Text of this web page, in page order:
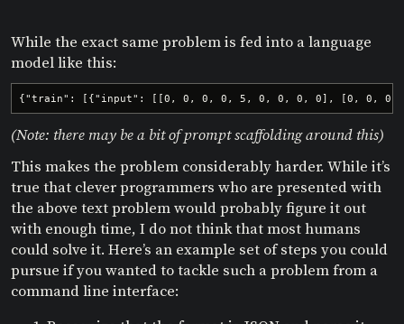
While the exact same problem is fed into a language
model like this:
{"train": [{"input": [[0, 0, 0, 0, 5, 0, 0, 0, 0], [0, 0,
(Note: there may be a bit of prompt scaffolding around this)
This makes the problem considerably harder. While it’s
true that clever programmers who are presented with
the above text problem would probably figure it out
with enough time, I do not think that most humans
could solve it. Here’s an example set of steps you could
pursue if you wanted to tackle such a problem from a
command line interface: